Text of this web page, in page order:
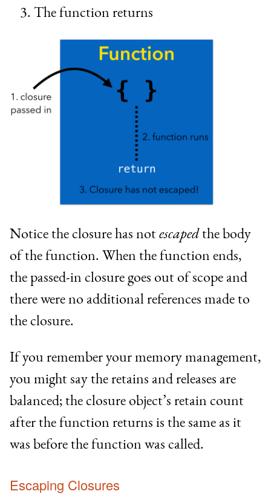
The function returns
Notice the closure has notescapedthe body
of the function. When the function ends,
the passed-in closure goes out of scope and
there were no additional references made to
the closure.
If you remember your memory management,
you might say the retains and releases are
balanced; the closure object’s retain count
after the function returns is the same as it
was before the function was called.
Escaping Closures